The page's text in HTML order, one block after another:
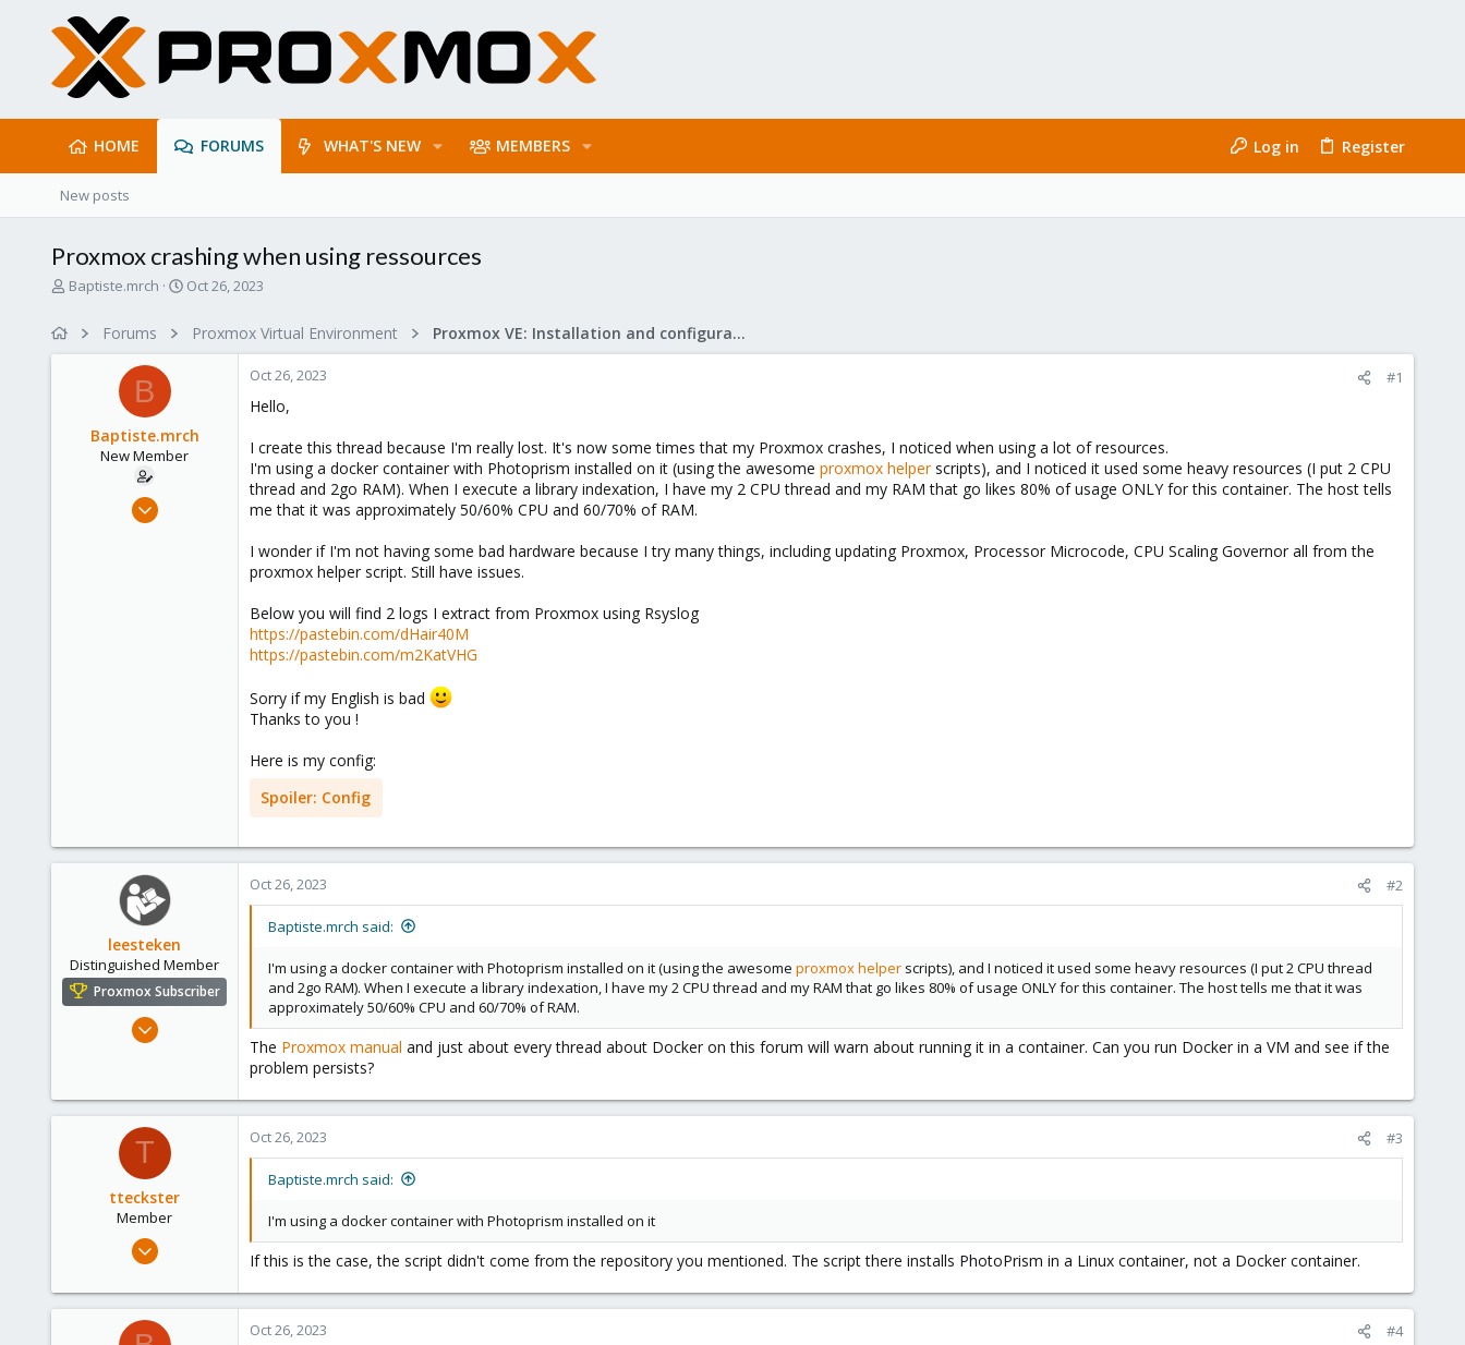
HOME FORUMS WHAT'S NEW MEMBERS Log in Register
New posts
Proxmox crashing when using ressources
T
Baptiste.mrch
S
e
Oct 26, 2023
Forums Proxmox Virtual Environment Proxmox VE: Installation and configuration
B
Baptiste.mrch
New Member
Oct 26, 2023
Oct 26, 2023 #1
Hello,
I create this thread because I'm really lost. It's now some times that my Proxmox crashes, I noticed when using a lot of resources.
I'm using a docker container with Photoprism installed on it (using the awesome proxmox helperscripts), and I noticed it used some heavy resources (I put 2 CPU
thread and 2go RAM). When I execute a library indexation, I have my 2 CPU thread and my RAM that go likes 80% of usage ONLY for this container. The host tells
me that it was approximately 50/60% CPU and 60/70% of RAM.
I wonder if I'm not having some bad hardware because I try many things, including updating Proxmox, Processor Microcode, CPU Scaling Governor all from the
proxmox helper script. Still have issues.
Below you will find 2 logs I extract from Proxmox using Rsyslog
https://pastebin.com/dHair40M
https://pastebin.com/m2KatVHG
Sorry if my English is bad
Thanks to you !
Here is my config:
Spoiler: Config
leesteken
Distinguished Member
Proxmox Subscriber
May 31, 2020
278
Oct 26, 2023 #2
Baptiste.mrch said:
I'm using a docker container with Photoprism installed on it (using the awesome proxmox helper scripts), and I noticed it used some heavy resources (I put 2 CPU thread
and 2go RAM). When I execute a library indexation, I have my 2 CPU thread and my RAM that go likes 80% of usage ONLY for this container. The host tells me that it was
approximately 50/60% CPU and 60/70% of RAM.
The Proxmox manual and just about every thread about Docker on this forum will warn about running it in a container. Can you run Docker in a VM and see if the
problem persists?
T
tteckster
Member
Apr 1, 2022
18
Oct 26, 2023 #3
Baptiste.mrch said:
I'm using a docker container with Photoprism installed on it
If this is the case, the script didn't come from the repository you mentioned. The script there installs PhotoPrism in a Linux container, not a Docker container.
Oct 26, 2023 #4